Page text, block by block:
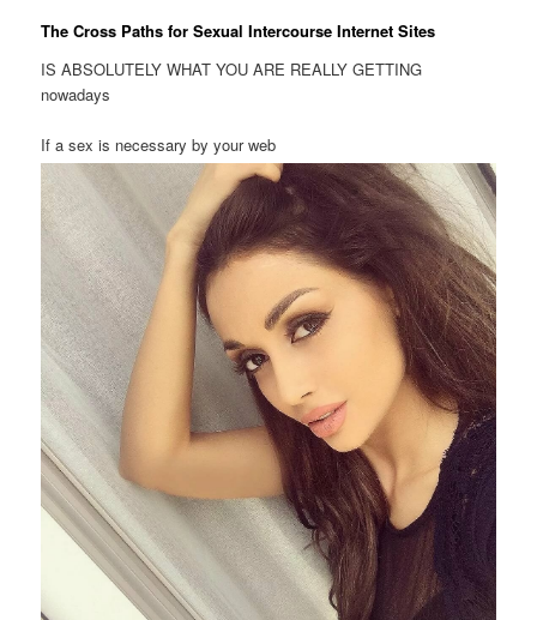
The Cross Paths for Sexual Intercourse Internet Sites
IS ABSOLUTELY WHAT YOU ARE REALLY GETTING
nowadays
If a sex is necessary by your web